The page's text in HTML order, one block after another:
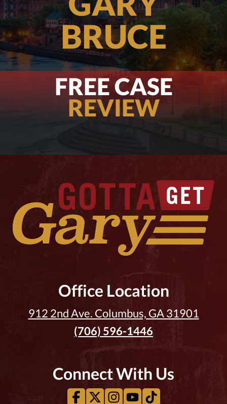
BRUCE
FREE CASE
REVIEW
Office Location
912 2nd Ave. Columbus, GA 31901
(706) 596-1446
Connect With Us